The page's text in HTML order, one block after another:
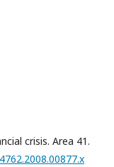
crisis. Area 41.